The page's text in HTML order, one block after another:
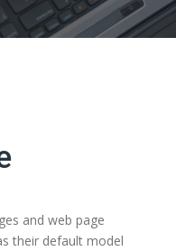
and web page
their default model